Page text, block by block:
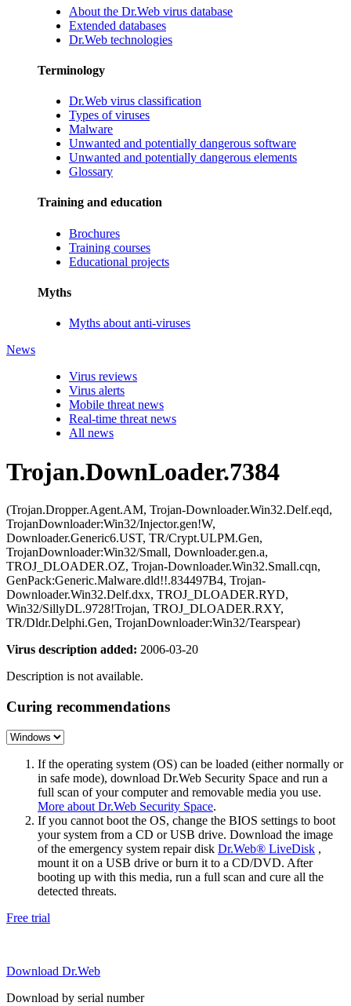
About the Dr.Web virus database
Extended databases
Dr.Web technologies
Terminology
Dr.Web virus classification
Types of viruses
Malware
Unwanted and potentially dangerous software
Unwanted and potentially dangerous elements
Glossary
Training and education
Brochures
Training courses
Educational projects
Myths
Myths about anti-viruses
News
Virus reviews
Virus alerts
Mobile threat news
Real-time threat news
All news
Trojan.DownLoader.7384
(Trojan.Dropper.Agent.AM, Trojan-Downloader.Win32.Delf.eqd,
TrojanDownloader:Win32/Injector.gen!W,
Downloader.Generic6.UST, TR/Crypt.ULPM.Gen,
TrojanDownloader:Win32/Small, Downloader.gen.a,
TROJ_DLOADER.OZ, Trojan-Downloader.Win32.Small.cqn,
GenPack:Generic.Malware.dld!!.834497B4, Trojan-
Downloader.Win32.Delf.dxx, TROJ_DLOADER.RYD,
Win32/SillyDL.9728!Trojan, TROJ_DLOADER.RXY,
TR/Dldr.Delphi.Gen, TrojanDownloader:Win32/Tearspear)
Virus description added: 2006-03-20
Description is not available.
Curing recommendations
If the operating system (OS) can be loaded (either normally or
in safe mode), download Dr.Web Security Space and run a
full scan of your computer and removable media you use.
More about Dr.Web Security Space.
If you cannot boot the OS, change the BIOS settings to boot
your system from a CD or USB drive. Download the image
of the emergency system repair disk Dr.Web® LiveDisk ,
mount it on a USB drive or burn it to a CD/DVD. After
booting up with this media, run a full scan and cure all the
detected threats.
Free trial
Download Dr.Web
Download by serial number